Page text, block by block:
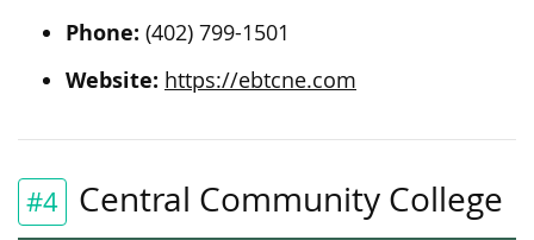
Phone: (402) 799-1501
Website: https://ebtcne.com
#4 Central Community College